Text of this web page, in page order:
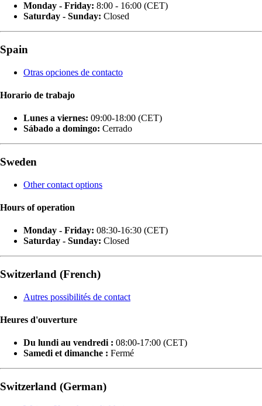
Monday - Friday: 8:00 - 16:00 (CET)
Saturday - Sunday: Closed
Spain
Otras opciones de contacto
Horario de trabajo
Lunes a viernes: 09:00-18:00 (CET)
Sábado a domingo: Cerrado
Sweden
Other contact options
Hours of operation
Monday - Friday: 08:30-16:30 (CET)
Saturday - Sunday: Closed
Switzerland (French)
Autres possibilités de contact
Heures d'ouverture
Du lundi au vendredi : 08:00-17:00 (CET)
Samedi et dimanche : Fermé
Switzerland (German)